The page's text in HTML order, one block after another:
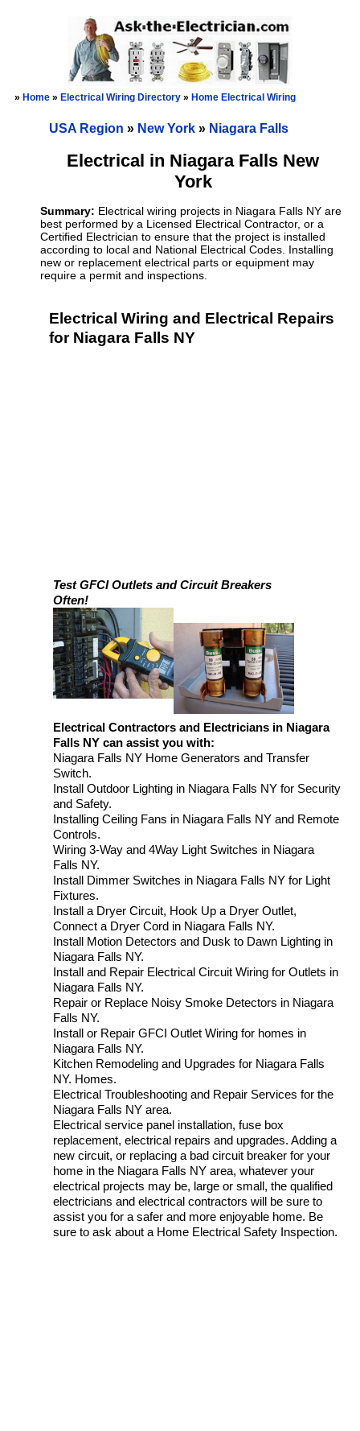
» Home » Electrical Wiring Directory » Home Electrical Wiring
USA Region » New York » Niagara Falls
Electrical in Niagara Falls New
York
Summary: Electrical wiring projects in Niagara Falls NY are
best performed by a Licensed Electrical Contractor, or a
Certified Electrician to ensure that the project is installed
according to local and National Electrical Codes. Installing
new or replacement electrical parts or equipment may
require a permit and inspections.
Electrical Wiring and Electrical Repairs
for Niagara Falls NY
Test GFCI Outlets and Circuit Breakers
Often!
Electrical Contractors and Electricians in Niagara
Falls NY can assist you with:
Niagara Falls NY Home Generators and Transfer
Switch.
Install Outdoor Lighting in Niagara Falls NY for Security
and Safety.
Installing Ceiling Fans in Niagara Falls NY and Remote
Controls.
Wiring 3-Way and 4Way Light Switches in Niagara
Falls NY.
Install Dimmer Switches in Niagara Falls NY for Light
Fixtures.
Install a Dryer Circuit, Hook Up a Dryer Outlet,
Connect a Dryer Cord in Niagara Falls NY.
Install Motion Detectors and Dusk to Dawn Lighting in
Niagara Falls NY.
Install and Repair Electrical Circuit Wiring for Outlets in
Niagara Falls NY.
Repair or Replace Noisy Smoke Detectors in Niagara
Falls NY.
Install or Repair GFCI Outlet Wiring for homes in
Niagara Falls NY.
Kitchen Remodeling and Upgrades for Niagara Falls
NY. Homes.
Electrical Troubleshooting and Repair Services for the
Niagara Falls NY area.
Electrical service panel installation, fuse box
replacement, electrical repairs and upgrades. Adding a
new circuit, or replacing a bad circuit breaker for your
home in the Niagara Falls NY area, whatever your
electrical projects may be, large or small, the qualified
electricians and electrical contractors will be sure to
assist you for a safer and more enjoyable home. Be
sure to ask about a Home Electrical Safety Inspection.